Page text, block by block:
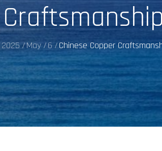
2025 May 6 Chinese Copper